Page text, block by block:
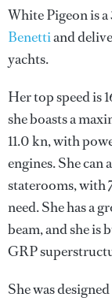
White Pigeon is
Benettiand
yachts.
Her top speed is
she boasts a
11.0 kn, with
engines. She can
staterooms, with
need. She has a
beam, and she is
GRP
She was